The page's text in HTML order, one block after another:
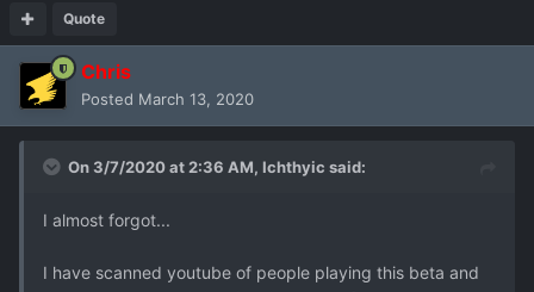
Quote
Chris
Posted March 13, 2020
On 3/7/2020 at 2:36 AM, Ichthyic said:
I almost forgot...
I have scanned youtube of people playing this beta and